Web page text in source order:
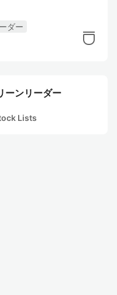
ダー
ンリーダー
Lists